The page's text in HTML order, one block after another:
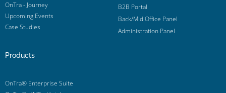
OnTra - Journey
Upcoming Events
Case Studies
B2B Portal
Back/Mid Office Panel
Administration Panel
Products
OnTra® Enterprise Suite